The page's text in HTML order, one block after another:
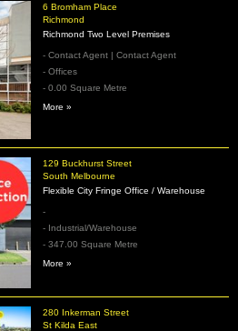
6 Bromham Place
Richmond
Richmond Two Level Premises
- Contact Agent | Contact Agent
- Offices
- 0.00 Square Metre
More »
129 Buckhurst Street
South Melbourne
Flexible City Fringe Office / Warehouse
-
- Industrial/Warehouse
- 347.00 Square Metre
More »
280 Inkerman Street
St Kilda East